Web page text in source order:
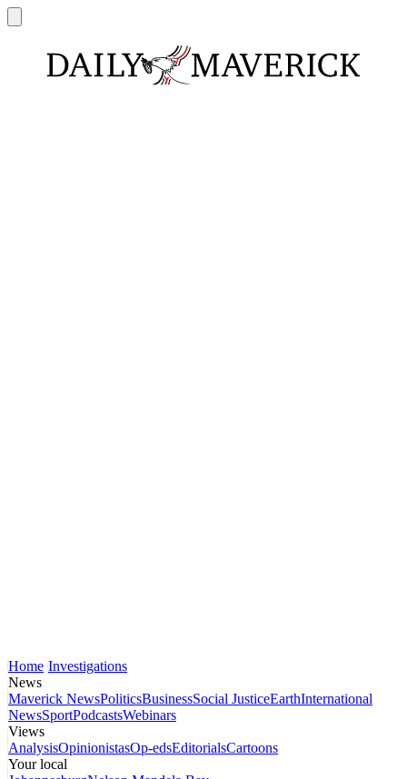
Home Investigations
News
Maverick NewsPoliticsBusinessSocial JusticeEarthInternational
NewsSportPodcastsWebinars
Views
AnalysisOpinionistasOp-edsEditorialsCartoons
Your local